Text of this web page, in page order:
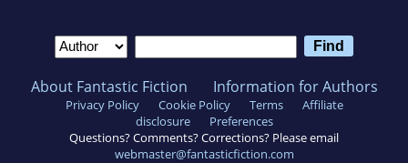
About Fantastic Fiction Information for Authors
Privacy Policy Cookie Policy Terms
Affiliate
disclosure
Preferences
Questions? Comments? Corrections? Please email
webmaster@fantasticfiction.com